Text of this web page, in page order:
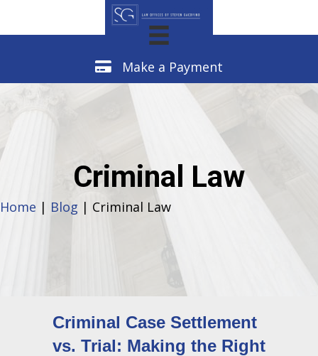
Make a Payment
Make a Payment
Criminal Law
Home | Blog | Criminal Law
Criminal Case Settlement
vs. Trial: Making the Right